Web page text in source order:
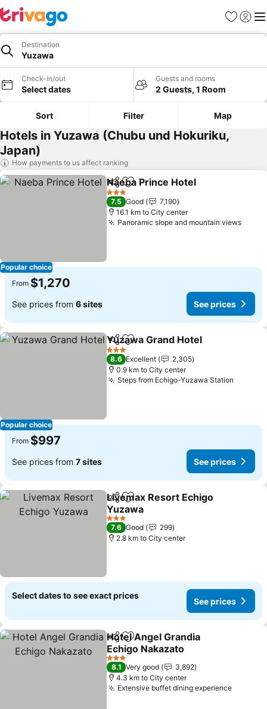
Favorites
Sign in
Destination
Yuzawa
Check-in/out
Select dates
Guests and rooms
2 Guests, 1 Room
Sort Filter Map
Hotels in Yuzawa (Chubu und Hokuriku,
Japan)
How payments to us affect ranking
Popular choice
ShareAdd to favorites
Naeba Prince Hotel
3 Stars
7.5 Good
7,190
16.1 km to City center
Panoramic slope and mountain views
From $1,270
See prices from 6 sites See prices
Popular choice
ShareAdd to favorites
Yuzawa Grand Hotel
3 Stars
8.6 Excellent
2,305
0.9 km to City center
Steps from Echigo-Yuzawa Station
From $997
See prices from 7 sites See prices
ShareAdd to favorites
Livemax Resort Echigo
Yuzawa
3 Stars
7.6 Good
299
2.8 km to City center
Select dates to see exact prices
See prices
ShareAdd to favorites
Hotel Angel Grandia
Echigo Nakazato
3 Stars
8.1 Very good
3,892
4.3 km to City center
Extensive buffet dining experience